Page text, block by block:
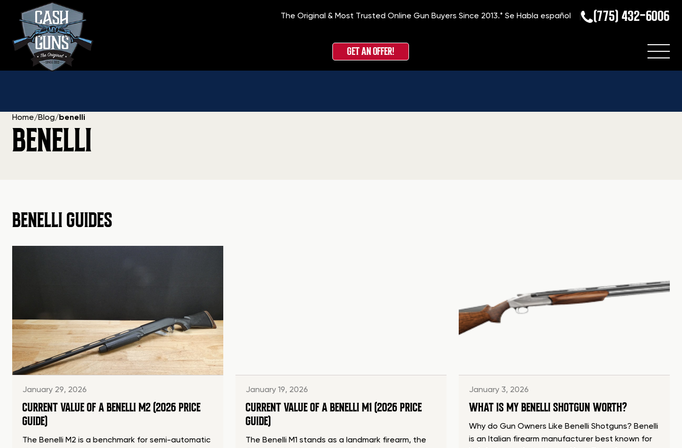
The Original & Most Trusted Online Gun Buyers Since 2013.*Se Habla español (775) 432-6006
GET AN OFFER!
Home/Blog/ benelli
BENELLI
BENELLI GUIDES
January 29, 2026
CURRENT VALUE OF A BENELLI M2 (2026 PRICE
GUIDE)
The Benelli M2 is a benchmark for semi-automatic
January 19, 2026
CURRENT VALUE OF A BENELLI M1 (2026 PRICE
GUIDE)
The Benelli M1 stands as a landmark firearm, the
January 3, 2026
WHAT IS MY BENELLI SHOTGUN WORTH?
Why do Gun Owners Like Benelli Shotguns? Benelli
is an Italian firearm manufacturer best known for